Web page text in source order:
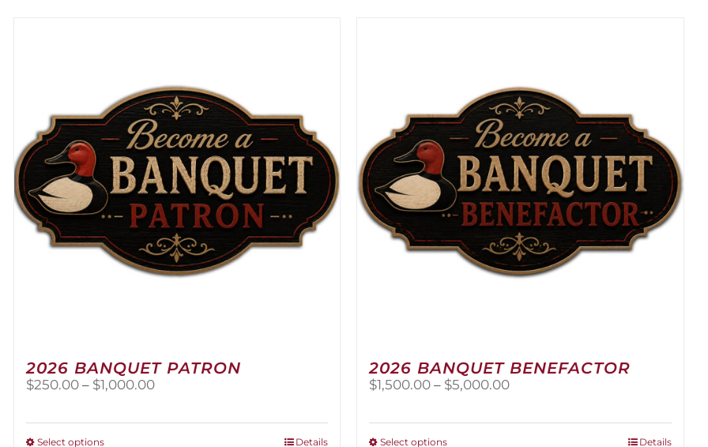
2026 BANQUET PATRON
$250.00 – $1,000.00Price
Select optionsThis
Details
2026 BANQUET BENEFACTOR
$1,500.00 – $5,000.00Price
Select optionsThis
Details